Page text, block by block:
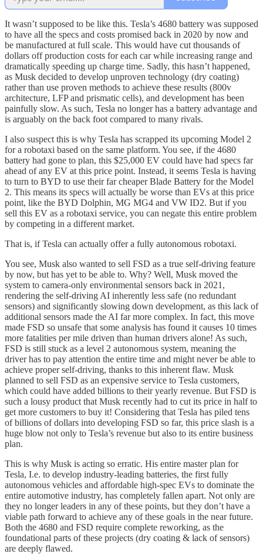
It wasn’t supposed to be like this. Tesla’s 4680 battery was supposed
to have all the specs and costs promised back in 2020 by now and
be manufactured at full scale. This would have cut thousands of
dollars off production costs for each car while increasing range and
dramatically speeding up charge time. Sadly, this hasn’t happened,
as Musk decided to develop unproven technology (dry coating)
rather than use proven methods to achieve these results (800v
architecture, LFP and prismatic cells), and development has been
painfully slow. As such, Tesla no longer has a battery advantage and
is arguably on the back foot compared to many rivals.
I also suspect this is why Tesla has scrapped its upcoming Model 2
for a robotaxi based on the same platform. You see, if the 4680
battery had gone to plan, this $25,000 EV could have had specs far
ahead of any EV at this price point. Instead, it seems Tesla is having
to turn to BYD to use their far cheaper Blade Battery for the Model
2. This means its specs will actually be worse than EVs at this price
point, like the BYD Dolphin, MG MG4 and VW ID2. But if you
sell this EV as a robotaxi service, you can negate this entire problem
by competing in a different market.
That is, if Tesla can actually offer a fully autonomous robotaxi.
You see, Musk also wanted to sell FSD as a true self-driving feature
by now, but has yet to be able to. Why? Well, Musk moved the
system to camera-only environmental sensors back in 2021,
rendering the self-driving AI inherently less safe (no redundant
sensors) and significantly slowing down development, as this lack of
additional sensors made the AI far more complex. In fact, this move
made FSD so unsafe that some analysis has found it causes 10 times
more fatalities per mile driven than human drivers alone! As such,
FSD is still stuck as a level 2 autonomous system, meaning the
driver has to pay attention the entire time and might never be able to
achieve proper self-driving, thanks to this inherent flaw. Musk
planned to sell FSD as an expensive service to Tesla customers,
which could have added billions to their yearly revenue. But FSD is
such a lousy product that Musk recently had to cut its price in half to
get more customers to buy it! Considering that Tesla has piled tens
of billions of dollars into developing FSD so far, this price slash is a
huge blow not only to Tesla’s revenue but also to its entire business
plan.
This is why Musk is acting so erratic. His entire master plan for
Tesla, I.e. to develop industry-leading batteries, the first fully
autonomous vehicles and affordable high-spec EVs to dominate the
entire automotive industry, has completely fallen apart. Not only are
they no longer leaders in any of these points, but they don’t have a
viable path forward to achieve any of these goals in the near future.
Both the 4680 and FSD require complete reworking, as the
foundational parts of these projects (dry coating & lack of sensors)
are deeply flawed.